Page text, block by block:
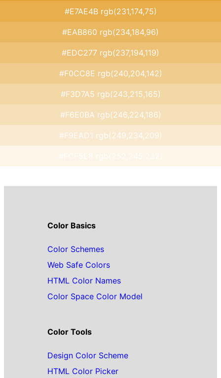
#E7AE4B rgb(231,174,75)
#EAB860 rgb(234,184,96)
#EDC277 rgb(237,194,119)
#F0CC8E rgb(240,204,142)
#F3D7A5 rgb(243,215,165)
#F6E0BA rgb(246,224,186)
#F9EAD1 rgb(249,234,209)
Color Basics
Color Schemes
Web Safe Colors
HTML Color Names
Color Space Color Model
Color Tools
Design Color Scheme
HTML Color Picker